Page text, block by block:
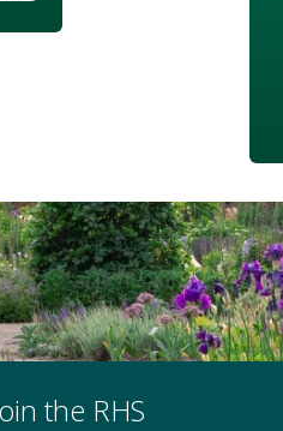
the RHS